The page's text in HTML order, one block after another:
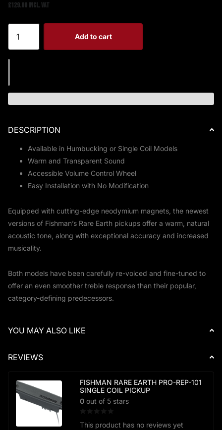
£129.00 Incl. VAT
Add to cart
DESCRIPTION
Available in Humbucking or Single Coil Models
Warm and Transparent Sound
Accessible Volume Control Wheel
Easy Installation with No Modification
Equipped with cutting-edge neodymium magnets, the newest
versions of Fishman’s Rare Earth pickups offer a warm, natural
acoustic tone, along with exceptional accuracy and increased
musicality.
Both models have been carefully re-voiced and fine-tuned to
offer an even smoother treble response than their popular,
category-defining predecessors.
YOU MAY ALSO LIKE
REVIEWS
FISHMAN RARE EARTH PRO-REP-101
SINGLE COIL PICKUP
0 out of 5 stars
This product has no reviews yet